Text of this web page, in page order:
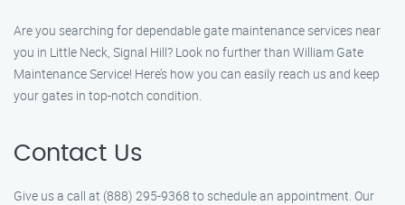
Are you searching for dependable gate maintenance services near
you in Little Neck, Signal Hill? Look no further than William Gate
Maintenance Service! Here’s how you can easily reach us and keep
your gates in top-notch condition.
Contact Us
Give us a call at (888) 295-9368 to schedule an appointment. Our